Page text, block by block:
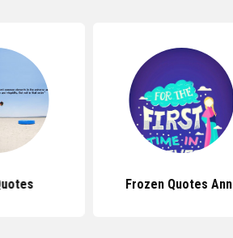
Frozen Quotes